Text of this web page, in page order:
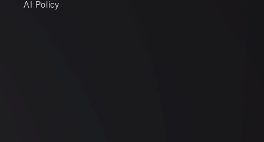
AI Policy